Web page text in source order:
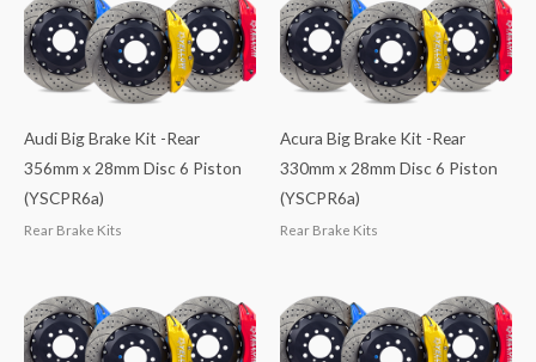
Audi Big Brake Kit -Rear
356mm x 28mm Disc 6 Piston
(YSCPR6a)
Rear Brake Kits
Acura Big Brake Kit -Rear
330mm x 28mm Disc 6 Piston
(YSCPR6a)
Rear Brake Kits